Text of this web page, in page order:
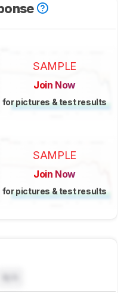
SAMPLE
Join Now
for pictures & test results
SAMPLE
Join Now
for pictures & test results